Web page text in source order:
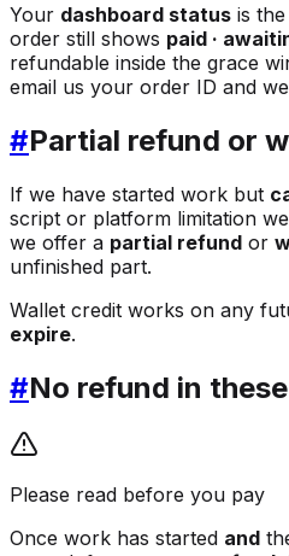
Your dashboard status is
order still shows paid ·
refundable inside the grace
email us your order ID and
#Partial refund or
If we have started work but
script or platform limitation
we offer a partial refund or
unfinished part.
Wallet credit works on any
expire.
#No refund in
Please read before you pay
Once work has started and